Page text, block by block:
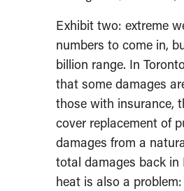
Exhibit two: extreme
numbers to come in,
billion range. In
that some damages
those with insurance,
cover replacement of
damages from a
total damages back in
heat is also a